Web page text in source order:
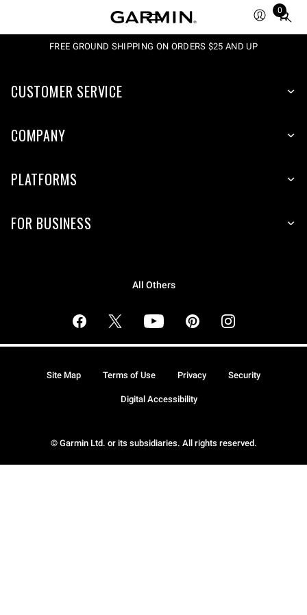
0
Total
FREE GROUND SHIPPING ON ORDERS $25 AND UP
CUSTOMER SERVICE
COMPANY
PLATFORMS
FOR BUSINESS
All Others
© Garmin Ltd. or its subsidiaries. All rights reserved.
Site Map Terms of Use Privacy Security
Digital Accessibility